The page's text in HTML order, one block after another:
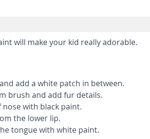
will make your kid really adorable.
add a white patch in between.
brush and add fur details.
with black paint.
the lower lip.
tongue with white paint.